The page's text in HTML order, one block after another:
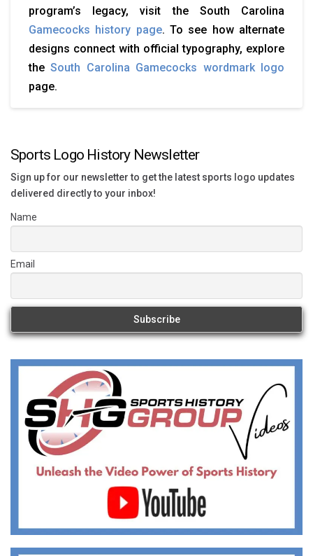
program’s legacy, visit the South Carolina
Gamecocks history page. To see how alternate
designs connect with official typography, explore
theSouth Carolina Gamecocks wordmark logo
page.
Sports Logo History Newsletter
Sign up for our newsletter to get the latest sports logo updates
delivered directly to your inbox!
Name
Email